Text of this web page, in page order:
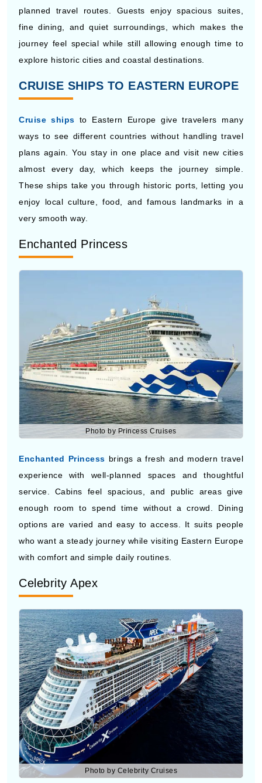
journey feel special while still allowing enough time to
explore historic cities and coastal destinations.
CRUISE SHIPS TO EASTERN EUROPE
Cruise shipsto Eastern Europe give travelers many
ways to see different countries without handling travel
plans again. You stay in one place and visit new cities
almost every day, which keeps the journey simple.
These ships take you through historic ports, letting you
enjoy local culture, food, and famous landmarks in a
very smooth way.
Enchanted Princess
Photo by Princess Cruises
Enchanted Princessbrings a fresh and modern travel
experience with well-planned spaces and thoughtful
service. Cabins feel spacious, and public areas give
enough room to spend time without a crowd. Dining
options are varied and easy to access. It suits people
who want a steady journey while visiting Eastern Europe
with comfort and simple daily routines.
Celebrity Apex
Photo by Celebrity Cruises
Celebrity Apexstands out for its clean design and
smart layout that makes moving around easy. Rooms